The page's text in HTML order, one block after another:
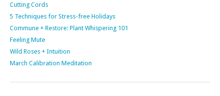
Cutting Cords
5 Techniques for Stress-free Holidays
Commune + Restore: Plant Whispering 101
Feeling Mute
Wild Roses + Intuition
March Calibration Meditation